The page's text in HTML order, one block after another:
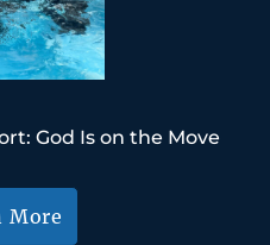
God Is on the Move
More